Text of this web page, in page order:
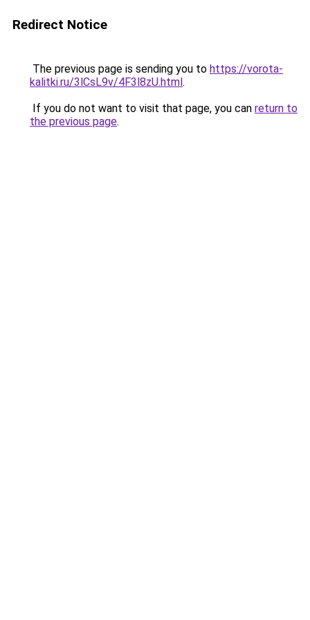
Redirect Notice
The previous page is sending you to https://vorota-
kalitki.ru/3lCsL9v/4F3l8zU.html.
If you do not want to visit that page, you can return to
the previous page.